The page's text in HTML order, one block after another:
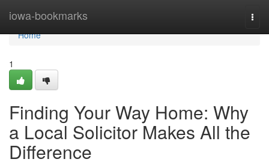
iowa-bookmarks
Home
Home
1
Finding Your Way Home: Why
a Local Solicitor Makes All the
Difference